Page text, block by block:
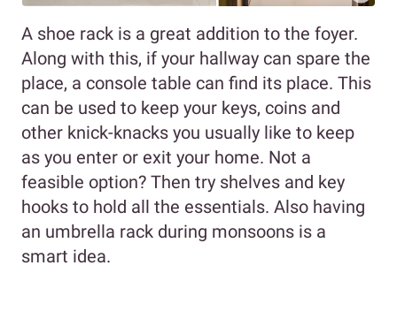
A shoe rack is a great addition to the foyer.
Along with this, if your hallway can spare the
place, a console table can find its place. This
can be used to keep your keys, coins and
other knick-knacks you usually like to keep
as you enter or exit your home. Not a
feasible option? Then try shelves and key
hooks to hold all the essentials. Also having
an umbrella rack during monsoons is a
smart idea.